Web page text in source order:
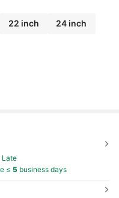
22 inch 24 inch
Late
≤ 5 business days